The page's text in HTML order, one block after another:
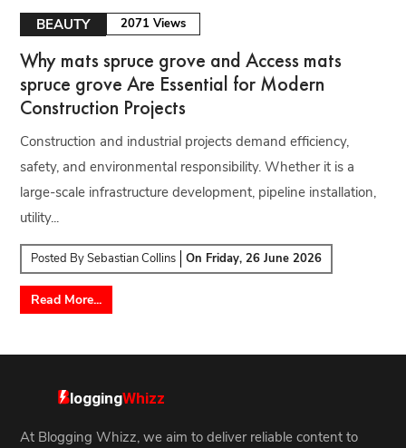
BEAUTY 2071 Views
Why mats spruce grove and Access mats
spruce grove Are Essential for Modern
Construction Projects
Construction and industrial projects demand efficiency,
safety, and environmental responsibility. Whether it is a
large-scale infrastructure development, pipeline installation,
utility...
Posted BySebastian Collins On Friday, 26 June 2026
Read More...
At Blogging Whizz, we aim to deliver reliable content to